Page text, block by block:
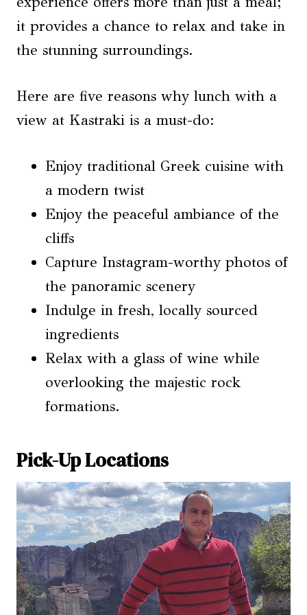
it provides a chance to relax and take in
the stunning surroundings.
Here are five reasons why lunch with a
view at Kastraki is a must-do:
Enjoy traditional Greek cuisine with
a modern twist
Enjoy the peaceful ambiance of the
cliffs
Capture Instagram-worthy photos of
the panoramic scenery
Indulge in fresh, locally sourced
ingredients
Relax with a glass of wine while
overlooking the majestic rock
formations.
Pick-Up Locations